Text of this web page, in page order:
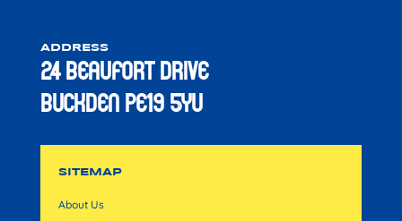
ADDRESS
24 Beaufort Drive
Buckden PE19 5YU
SITEMAP
About Us